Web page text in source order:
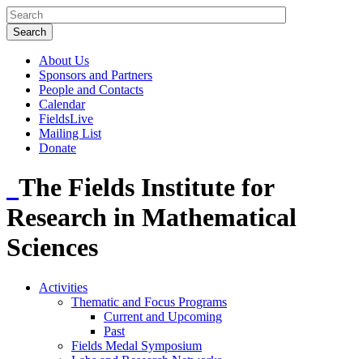
About Us
Sponsors and Partners
People and Contacts
Calendar
FieldsLive
Mailing List
Donate
The Fields Institute for
Research in Mathematical
Sciences
Activities
Thematic and Focus Programs
Current and Upcoming
Past
Fields Medal Symposium